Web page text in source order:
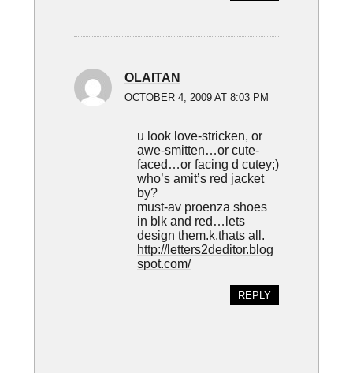
OLAITAN
OCTOBER 4, 2009 AT 8:03 PM
u look love-stricken, or
awe-smitten…or cute-
faced…or facing d cutey;)
who’s amit’s red jacket
by?
must-av proenza shoes
in blk and red…lets
design them.k.thats all.
http://letters2deditor.blog
spot.com/
REPLY